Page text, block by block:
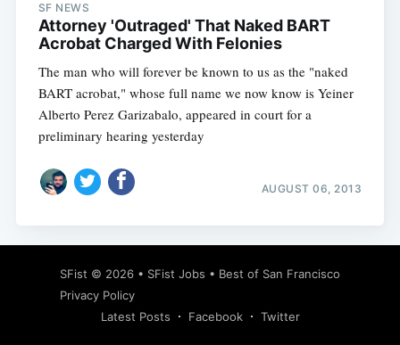
SF NEWS
Attorney 'Outraged' That Naked BART
Acrobat Charged With Felonies
The man who will forever be known to us as the "naked
BART acrobat," whose full name we now know is Yeiner
Alberto Perez Garizabalo, appeared in court for a
preliminary hearing yesterday
AUGUST 06, 2013
SFist © 2026 • SFist Jobs • Best of San Francisco
Privacy Policy
Latest Posts
Facebook Twitter
Subscribe